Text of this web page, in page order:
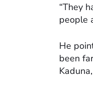
“They
people
He
been